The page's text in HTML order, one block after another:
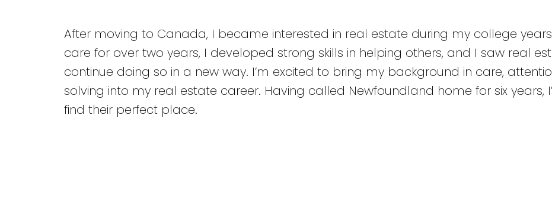
After moving to Canada, I became interested in real estate during my college
care for over two years, I developed strong skills in helping others, and I saw real
continue doing so in a new way. I’m excited to bring my background in care,
solving into my real estate career. Having called Newfoundland home for six years,
find their perfect place.